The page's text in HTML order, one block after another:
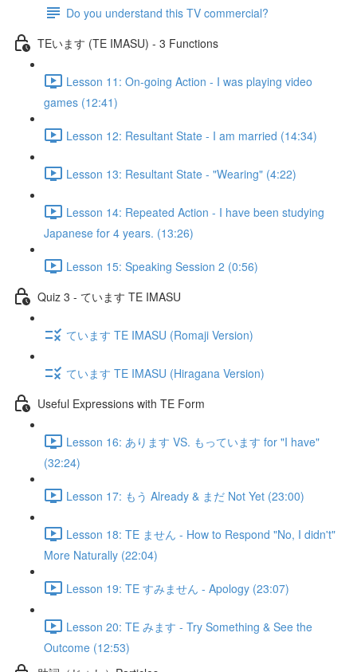
Do you understand this TV commercial?
TEいます (TE IMASU) - 3 Functions
Lesson 11: On-going Action - I was playing video
games (12:41)
Lesson 12: Resultant State - I am married (14:34)
Lesson 13: Resultant State - "Wearing" (4:22)
Lesson 14: Repeated Action - I have been studying
Japanese for 4 years. (13:26)
Lesson 15: Speaking Session 2 (0:56)
Quiz 3 - ています TE IMASU
ています TE IMASU (Romaji Version)
ています TE IMASU (Hiragana Version)
Useful Expressions with TE Form
Lesson 16: あります VS. もっています for "I have"
(32:24)
Lesson 17: もう Already & まだ Not Yet (23:00)
Lesson 18: TE ません - How to Respond "No, I didn't"
More Naturally (22:04)
Lesson 19: TE すみません - Apology (23:07)
Lesson 20: TE みます - Try Something & See the
Outcome (12:53)